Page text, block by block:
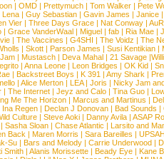
| OMD | Prettymuch | Tom Walker | Pete
Lena| Guy Sebastian| Gavin James | Janice|
Vier| Three Days Grace| Nat Conway|
| Grace VanderWaal | Miguel | fab | Ria Mae |
| The Vaccines | G4SHI | The Voidz | The
| Skott | Parson James | Susi Kentikian |
| Mustasch| Deva Mahal| 21 Savage|
| Anna Leone | Leon Bridges | OK Kid |
| Backstreet Boys | K 391 | Amy Shark |
| Alice Merton| LEA| Joris | Nicky Jam
| The Internet| Jeyz and Calo| Tina Guo|
Me The Horizon| Marcus and Martinus |
Ina Regen | Declan J Donovan | Bad Sounds |
Culture| Steve Aoki| Danny Avila| ASAP
| Sasha Sloan| Chase Atlantic | Larsito and
Back | Maren Morris | Sara Bareilles |
Su| Bars and Melody| Carrie Underwood|
Smith | Alanis Morissette | Beady Eye | Kane